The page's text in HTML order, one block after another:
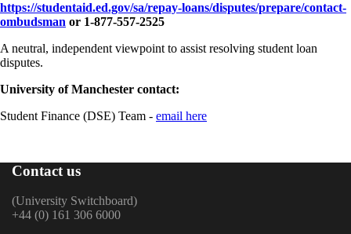
https://studentaid.ed.gov/sa/repay-loans/disputes/prepare/contact-
ombudsman or 1-877-557-2525
A neutral, independent viewpoint to assist resolving student loan
disputes.
University of Manchester contact:
Student Finance (DSE) Team - email here
Contact us
(University Switchboard)
+44 (0) 161 306 6000